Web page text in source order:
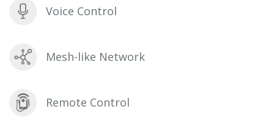
Voice Control
Mesh-like Network
Remote Control